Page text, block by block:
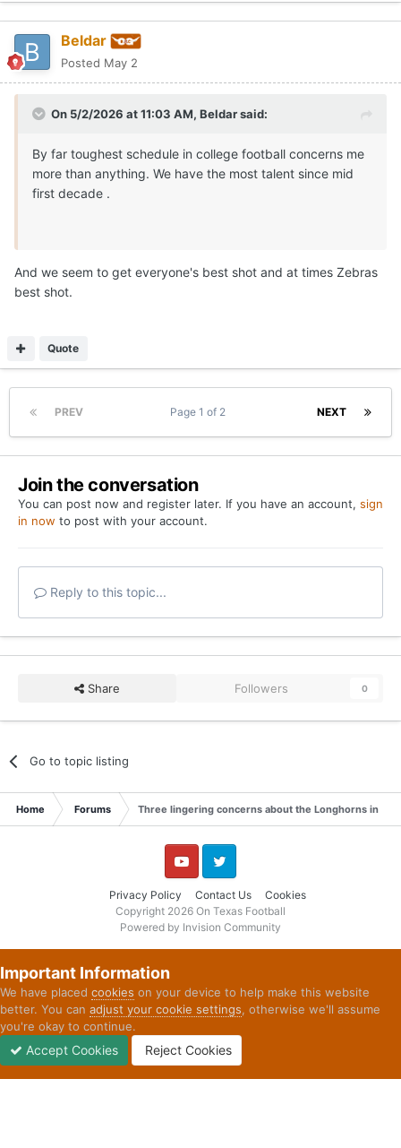
Beldar
Posted May 2
On 5/2/2026 at 11:03 AM, Beldarsaid:
By far toughest schedule in college football concerns me
more than anything. We have the most talent since mid
first decade .
And we seem to get everyone's best shot and at times Zebras
best shot.
Quote
PREV NEXT
Page 1 of 2
Join the conversation
You can post now and register later. If you have an account, sign
in now to post with your account.
Reply to this topic...
Share Followers 0
Go to topic listing
Home Forums Three lingering concerns about the Longhorns in
Privacy Policy Contact Us Cookies
YouTube Twitter
Copyright 2026 On Texas Football
Powered by Invision Community
Important Information
We have placed cookies on your device to help make this website
better. You can adjust your cookie settings, otherwise we'll assume
you're okay to continue.
Accept Cookies Reject Cookies
Unread